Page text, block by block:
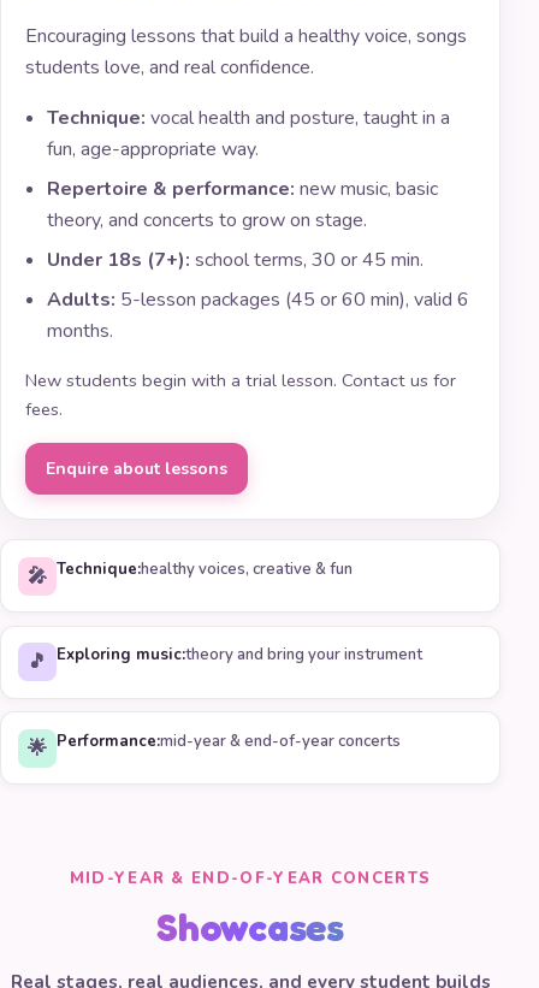
Encouraging lessons that build a healthy voice, songs
students love, and real confidence.
Technique: vocal health and posture, taught in a
fun, age-appropriate way.
Repertoire & performance: new music, basic
theory, and concerts to grow on stage.
Under 18s (7+): school terms, 30 or 45 min.
Adults: 5-lesson packages (45 or 60 min), valid 6
months.
New students begin with a trial lesson. Contact us for
fees.
Enquire about lessons
🎤 Technique:healthy voices, creative & fun
🎵 Exploring music:theory and bring your instrument
🌟 Performance:mid-year & end-of-year concerts
MID-YEAR & END-OF-YEAR CONCERTS
Showcases
Real stages, real audiences, and every student builds